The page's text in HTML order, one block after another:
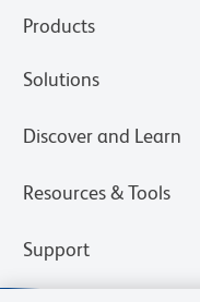
Products
Solutions
Discover and Learn
Resources & Tools
Support